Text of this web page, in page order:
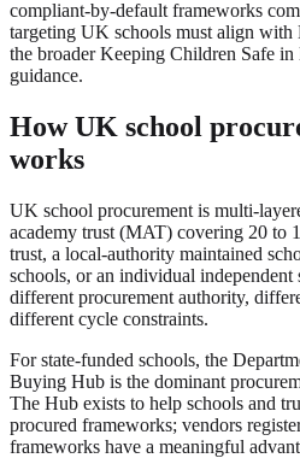
compliant-by-default frameworks
targeting UK schools must align with
the broader Keeping Children Safe
guidance.
How UK school
works
UK school procurement is multi-
academy trust (MAT) covering 20 to
trust, a local-authority maintained
schools, or an individual independent
different procurement authority,
different cycle constraints.
For state-funded schools, the
Buying Hub is the dominant
The Hub exists to help schools and
procured frameworks; vendors
frameworks have a meaningful